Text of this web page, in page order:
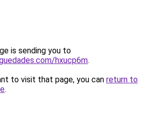
is sending you to
hxucp6m.
to visit that page, you can return to
.